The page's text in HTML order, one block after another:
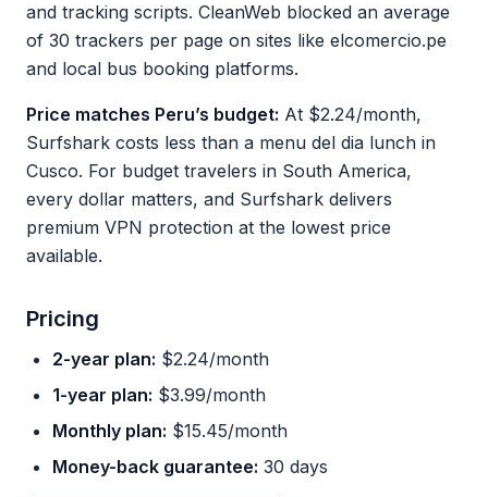
and tracking scripts. CleanWeb blocked an average
of 30 trackers per page on sites like elcomercio.pe
and local bus booking platforms.
Price matches Peru’s budget: At $2.24/month,
Surfshark costs less than a menu del dia lunch in
Cusco. For budget travelers in South America,
every dollar matters, and Surfshark delivers
premium VPN protection at the lowest price
available.
Pricing
2-year plan: $2.24/month
1-year plan: $3.99/month
Monthly plan: $15.45/month
Money-back guarantee: 30 days